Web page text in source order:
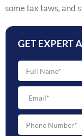
some tax taws, and
GET EXPERT